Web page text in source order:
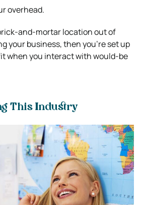
overhead.
and-mortar location out of
your business, then you’re set up
when you interact with would-be
This Industry